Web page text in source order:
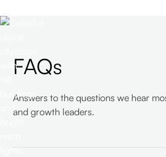
FAQs
Answers to the questions we hear
and growth leaders.